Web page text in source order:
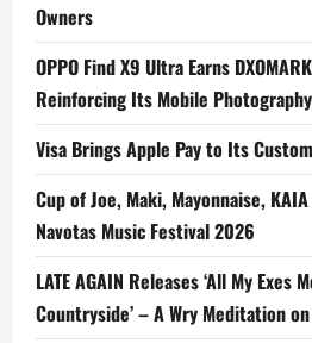
Owners
OPPO Find X9 Ultra Earns
Reinforcing Its Mobile
Visa Brings Apple Pay to Its
Cup of Joe, Maki, Mayonnaise,
Navotas Music Festival 2026
LATE AGAIN Releases ‘All My Exes
Countryside’ – A Wry Meditation